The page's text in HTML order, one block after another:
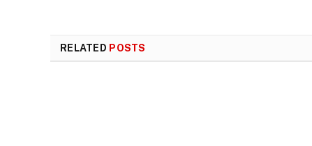
RELATED POSTS